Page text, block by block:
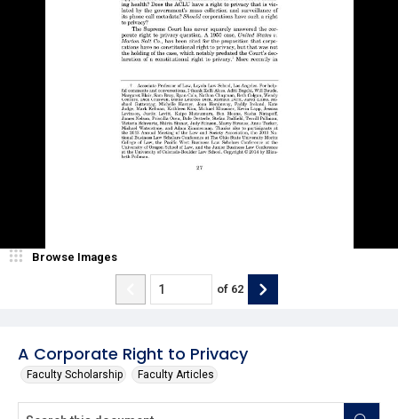
A Corporate Right to Privacy
Faculty Scholarship Faculty Articles
Browse Images
of 62